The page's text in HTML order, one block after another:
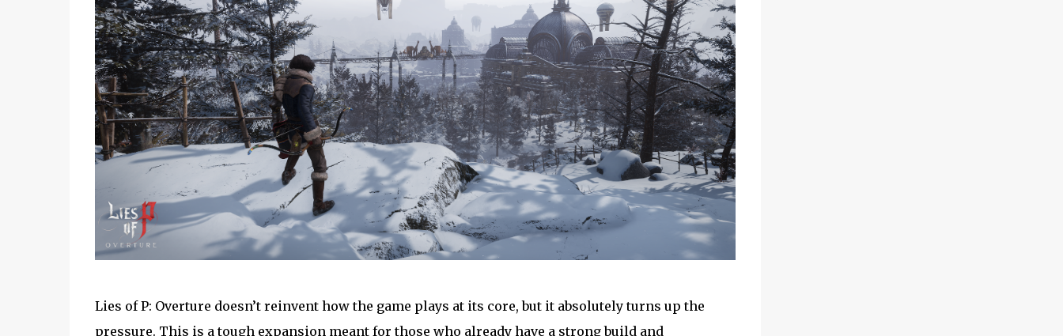
Lies of P: Overture doesn’t reinvent how the game plays at its core, but it absolutely turns up the
pressure. This is a tough expansion meant for those who already have a strong build and